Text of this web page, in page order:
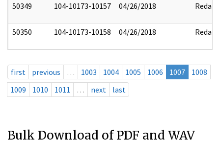
50349 104-10173-10157 04/26/2018 Redact
50350 104-10173-10158 04/26/2018 Redact
first previous … 1003 1004 1005 1006 1007
1008
1009
1010 1011 … next last
Bulk Download of PDF and WAV